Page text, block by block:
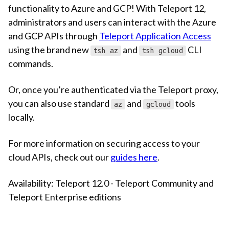
functionality to Azure and GCP! With Teleport 12,
administrators and users can interact with the Azure
and GCP APIs through Teleport Application Access
using the brand new
tsh az and tsh gcloud
CLI
commands.
Or, once you’re authenticated via the Teleport proxy,
you can also use standard
az and gcloud
tools
locally.
For more information on securing access to your
cloud APIs, check out ourguides here.
Availability: Teleport 12.0 - Teleport Community and
Teleport Enterprise editions